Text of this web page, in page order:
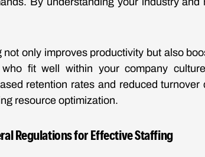
not only improves productivity but also
who fit well within your company
retention rates and reduced turnover
resource optimization.
Regulations for Effective Staffing